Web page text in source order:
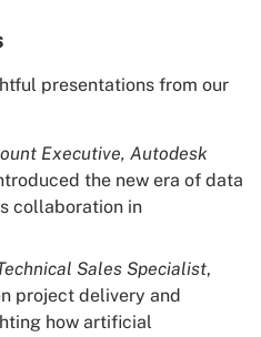
presentations from our
Executive, Autodesk
the new era of data
collaboration in
Sales Specialist,
project delivery and
how artificial